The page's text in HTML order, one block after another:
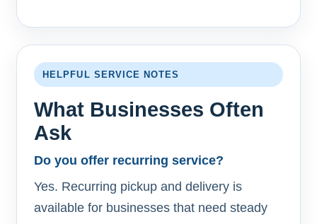
HELPFUL SERVICE NOTES
What Businesses Often
Ask
Do you offer recurring service?
Yes. Recurring pickup and delivery is
available for businesses that need steady